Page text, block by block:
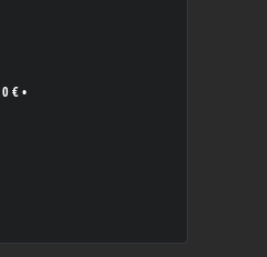
0 € •